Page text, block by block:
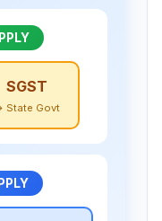
SGST
State Govt